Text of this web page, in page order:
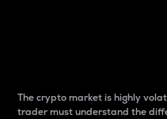
The crypto market is highly
trader must understand the